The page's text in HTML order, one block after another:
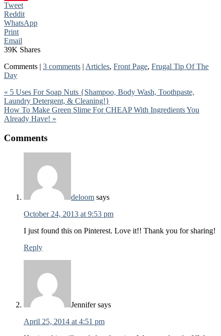
Tweet
Reddit
WhatsApp
Print
Email
39K Shares
Comments | 3 comments | Articles, Front Page, Frugal Tip Of The
Day
« 5 Uses For Soap Nuts {Shampoo, Body Wash, Toothpaste,
Laundry Detergent, & Cleaning!}
How To Make Green Slime For CHEAP With Ingredients You
Already Have! »
Comments
deloom says
October 24, 2013 at 9:53 pm
I just found this on Pinterest. Love it!! Thank you for sharing!
Reply
Jennifer says
April 25, 2014 at 4:51 pm